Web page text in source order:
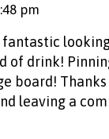
pm
fantastic
of drink!
board!
leaving a